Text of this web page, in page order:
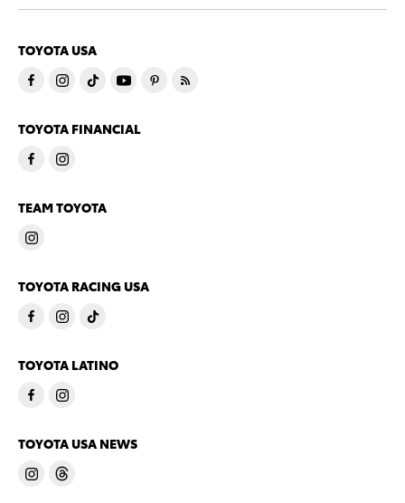
TOYOTA USA
TOYOTA FINANCIAL
TEAM TOYOTA
TOYOTA RACING USA
TOYOTA LATINO
TOYOTA USA NEWS